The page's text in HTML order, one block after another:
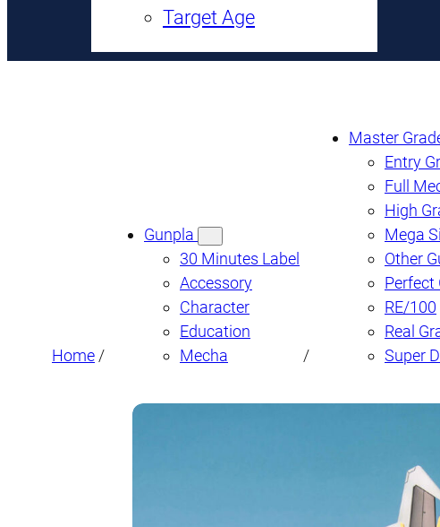
Target Age
Home /
Gunpla
30 Minutes Label
Accessory
Character
Education
Mecha
/
Master
Entry
Full
High
Mega
Other
Perfect
RE/100
Real
Super